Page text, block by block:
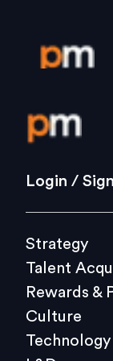
Login /
Strategy
Culture
L&D
Login /
Strategy
Talent
Rewards &
Culture
Technology